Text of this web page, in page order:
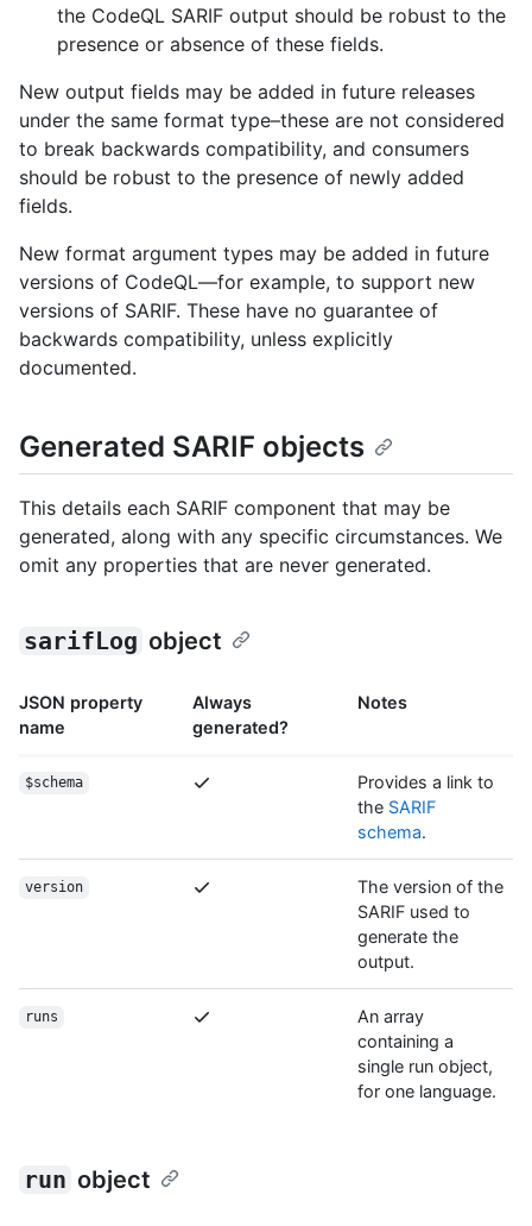
the CodeQL SARIF output should be robust to the
presence or absence of these fields.
New output fields may be added in future releases
under the same format type–these are not considered
to break backwards compatibility, and consumers
should be robust to the presence of newly added
fields.
New format argument types may be added in future
versions of CodeQL—for example, to support new
versions of SARIF. These have no guarantee of
backwards compatibility, unless explicitly
documented.
Generated SARIF objects
This details each SARIF component that may be
generated, along with any specific circumstances. We
omit any properties that are never generated.
sarifLog object
JSON property
name
Always
generated?
Notes
$schema
Provides a link to
the SARIF
schema.
version
The version of the
SARIF used to
generate the
output.
runs
An array
containing a
single run object,
for one language.
run object